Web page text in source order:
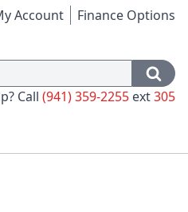
Account Finance Options
Call (941) 359-2255 ext305